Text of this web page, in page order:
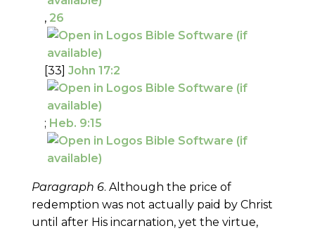
, 26
[33] John 17:2
; Heb. 9:15
Paragraph 6. Although the price of
redemption was not actually paid by Christ
until after His incarnation, yet the virtue,